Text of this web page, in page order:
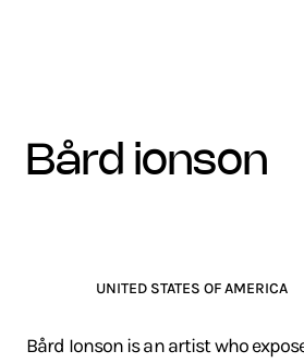
bård ionson
UNITED STATES OF AMERICA
Bård Ionson is an artist who